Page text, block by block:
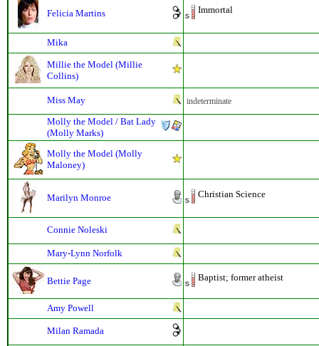
Felicia Martins Immortal
Mika
Millie the Model (Millie
Collins)
Miss May indeterminate
Molly the Model / Bat Lady
(Molly Marks)
Molly the Model (Molly
Maloney)
Marilyn Monroe Christian Science
Connie Noleski
Mary-Lynn Norfolk
Bettie Page Baptist; former atheist
Amy Powell
Milan Ramada